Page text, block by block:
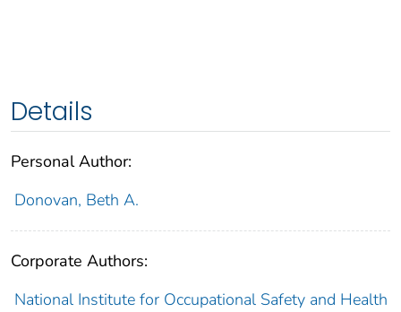
Details
Personal Author:
Donovan, Beth A.
Corporate Authors:
National Institute for Occupational Safety and Health